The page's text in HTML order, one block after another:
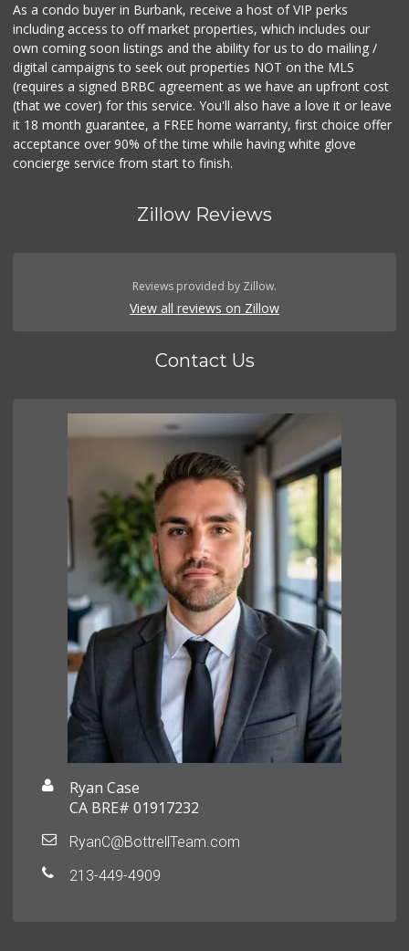
As a condo buyer in Burbank, receive a host of VIP perks
including access to off market properties, which includes our
own coming soon listings and the ability for us to do mailing /
digital campaigns to seek out properties NOT on the MLS
(requires a signed BRBC agreement as we have an upfront cost
(that we cover) for this service. You'll also have a love it or leave
it 18 month guarantee, a FREE home warranty, first choice offer
acceptance over 90% of the time while having white glove
concierge service from start to finish.
Zillow Reviews
Reviews provided by Zillow.
View all reviews on Zillow
Contact Us
Ryan Case
CA BRE# 01917232
RyanC@BottrellTeam.com
213-449-4909